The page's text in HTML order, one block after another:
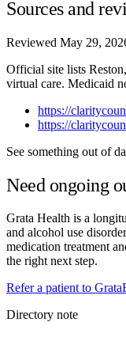
Sources and
Reviewed May 29,
Official site lists
virtual care. Medicaid
https://
https://
See something out of
Need ongoing
Grata Health is a
and alcohol use
medication treatment
the right next step.
Refer a patient to Grata
Directory note